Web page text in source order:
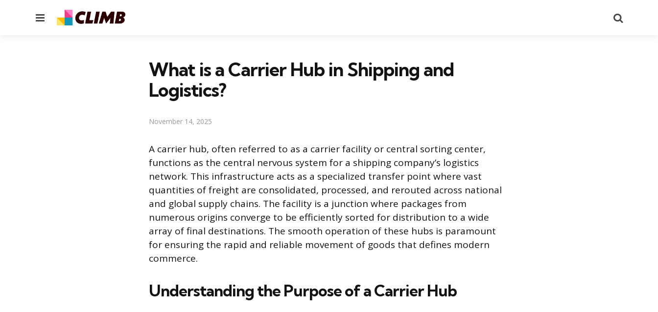
Menu
What is a Carrier Hub in Shipping and
Logistics?
November 14, 2025
A carrier hub, often referred to as a carrier facility or central sorting center,
functions as the central nervous system for a shipping company’s logistics
network. This infrastructure acts as a specialized transfer point where vast
quantities of freight are consolidated, processed, and rerouted across national
and global supply chains. The facility is a junction where packages from
numerous origins converge to be efficiently sorted for distribution to a wide
array of final destinations. The smooth operation of these hubs is paramount
for ensuring the rapid and reliable movement of goods that defines modern
commerce.
Understanding the Purpose of a Carrier Hub